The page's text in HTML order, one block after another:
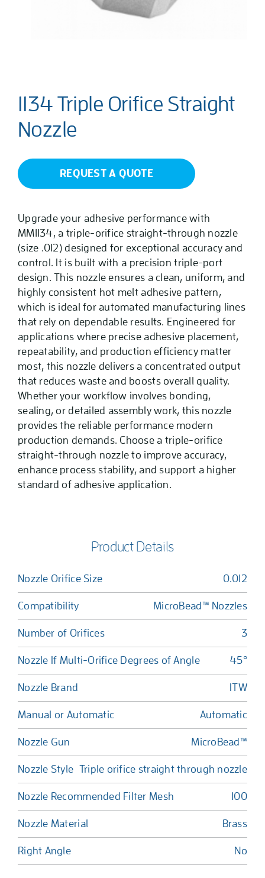
1134 Triple Orifice Straight
Nozzle
REQUEST A QUOTE
Upgrade your adhesive performance with
MM1134, a triple-orifice straight-through nozzle
(size .012) designed for exceptional accuracy and
control. It is built with a precision triple-port
design. This nozzle ensures a clean, uniform, and
highly consistent hot melt adhesive pattern,
which is ideal for automated manufacturing lines
that rely on dependable results. Engineered for
applications where precise adhesive placement,
repeatability, and production efficiency matter
most, this nozzle delivers a concentrated output
that reduces waste and boosts overall quality.
Whether your workflow involves bonding,
sealing, or detailed assembly work, this nozzle
provides the reliable performance modern
production demands. Choose a triple-orifice
straight-through nozzle to improve accuracy,
enhance process stability, and support a higher
standard of adhesive application.
Product Details
Nozzle Orifice Size 0.012
Compatibility MicroBead™ Nozzles
Number of Orifices 3
Nozzle If Multi-Orifice Degrees of Angle 45°
Nozzle Brand ITW
Manual or Automatic Automatic
Nozzle Gun MicroBead™
Nozzle Style Triple orifice straight through nozzle
Nozzle Recommended Filter Mesh 100
Nozzle Material Brass
Right Angle No